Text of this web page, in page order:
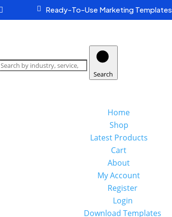
 Ready-To-Use Marketing Templates

products
Search
Home
Shop
Latest Products
Cart
About
My Account
Register
Login
Download Templates